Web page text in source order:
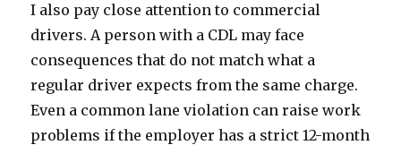
I also pay close attention to commercial
drivers. A person with a CDL may face
consequences that do not match what a
regular driver expects from the same charge.
Even a common lane violation can raise work
problems if the employer has a strict 12-month